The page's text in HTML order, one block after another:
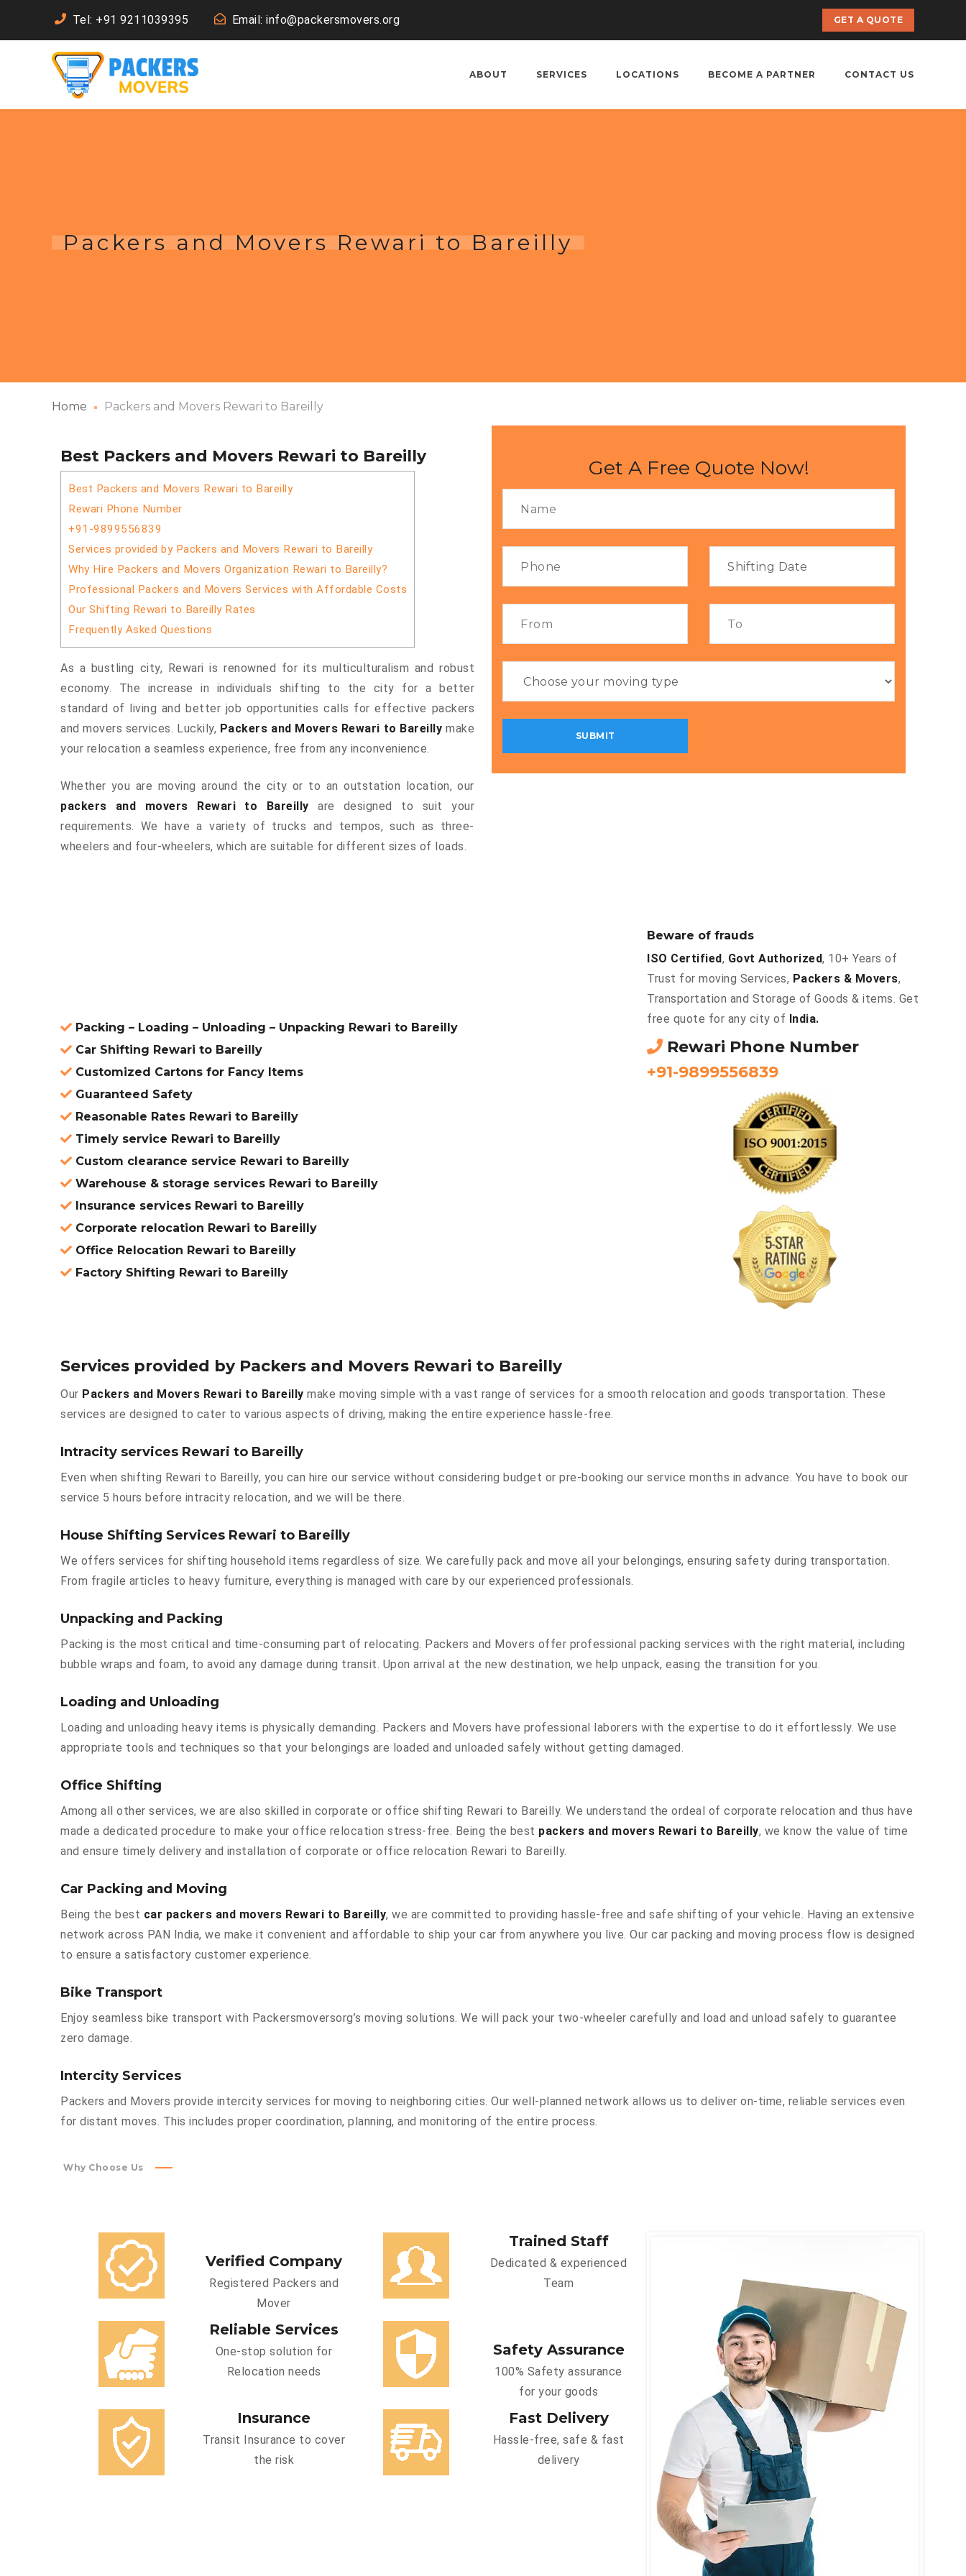
Tel: +91 9211039395 Email: info@packersmovers.org GET A QUOTE
ABOUT SERVICES LOCATIONS BECOME A PARTNER CONTACT US
Packers and Movers Rewari to Bareilly
Home Packers and Movers Rewari to Bareilly
Best Packers and Movers Rewari to Bareilly
Best Packers and Movers Rewari to Bareilly
Rewari Phone Number
+91-9899556839
Services provided by Packers and Movers Rewari to Bareilly
Why Hire Packers and Movers Organization Rewari to Bareilly?
Professional Packers and Movers Services with Affordable Costs
Our Shifting Rewari to Bareilly Rates
Frequently Asked Questions
As a bustling city, Rewari is renowned for its multiculturalism and robust
economy. The increase in individuals shifting to the city for a better
standard of living and better job opportunities calls for effective packers
and movers services. Luckily, Packers and Movers Rewari to Bareilly make
your relocation a seamless experience, free from any inconvenience.
Whether you are moving around the city or to an outstation location, our
packers and movers Rewari to Bareilly are designed to suit your
requirements. We have a variety of trucks and tempos, such as three-
wheelers and four-wheelers, which are suitable for different sizes of loads.
Get A Free Quote Now!
Packing – Loading – Unloading – Unpacking Rewari to Bareilly
Car Shifting Rewari to Bareilly
Customized Cartons for Fancy Items
Guaranteed Safety
Reasonable Rates Rewari to Bareilly
Timely service Rewari to Bareilly
Custom clearance service Rewari to Bareilly
Warehouse & storage services Rewari to Bareilly
Insurance services Rewari to Bareilly
Corporate relocation Rewari to Bareilly
Office Relocation Rewari to Bareilly
Factory Shifting Rewari to Bareilly
Beware of frauds
ISO Certified, Govt Authorized, 10+ Years of
Trust for moving Services, Packers & Movers,
Transportation and Storage of Goods & items. Get
free quote for any city of India.
Rewari Phone Number
+91-9899556839
Services provided by Packers and Movers Rewari to Bareilly
Our Packers and Movers Rewari to Bareilly make moving simple with a vast range of services for a smooth relocation and goods transportation. These
services are designed to cater to various aspects of driving, making the entire experience hassle-free.
Intracity services Rewari to Bareilly
Even when shifting Rewari to Bareilly, you can hire our service without considering budget or pre-booking our service months in advance. You have to book our
service 5 hours before intracity relocation, and we will be there.
House Shifting Services Rewari to Bareilly
We offers services for shifting household items regardless of size. We carefully pack and move all your belongings, ensuring safety during transportation.
From fragile articles to heavy furniture, everything is managed with care by our experienced professionals.
Unpacking and Packing
Packing is the most critical and time-consuming part of relocating. Packers and Movers offer professional packing services with the right material, including
bubble wraps and foam, to avoid any damage during transit. Upon arrival at the new destination, we help unpack, easing the transition for you.
Loading and Unloading
Loading and unloading heavy items is physically demanding. Packers and Movers have professional laborers with the expertise to do it effortlessly. We use
appropriate tools and techniques so that your belongings are loaded and unloaded safely without getting damaged.
Office Shifting
Among all other services, we are also skilled in corporate or office shifting Rewari to Bareilly. We understand the ordeal of corporate relocation and thus have
made a dedicated procedure to make your office relocation stress-free. Being the best packers and movers Rewari to Bareilly, we know the value of time
and ensure timely delivery and installation of corporate or office relocation Rewari to Bareilly.
Car Packing and Moving
Being the best car packers and movers Rewari to Bareilly, we are committed to providing hassle-free and safe shifting of your vehicle. Having an extensive
network across PAN India, we make it convenient and affordable to ship your car from anywhere you live. Our car packing and moving process flow is designed
to ensure a satisfactory customer experience.
Bike Transport
Enjoy seamless bike transport with Packersmoversorg’s moving solutions. We will pack your two-wheeler carefully and load and unload safely to guarantee
zero damage.
Intercity Services
Packers and Movers provide intercity services for moving to neighboring cities. Our well-planned network allows us to deliver on-time, reliable services even
for distant moves. This includes proper coordination, planning, and monitoring of the entire process.
Why Choose Us
Verified Company
Registered Packers and
Mover
Trained Staff
Dedicated & experienced
Team
Reliable Services
One-stop solution for
Relocation needs
Safety Assurance
100% Safety assurance
for your goods
Insurance
Transit Insurance to cover
the risk
Fast Delivery
Hassle-free, safe & fast
delivery